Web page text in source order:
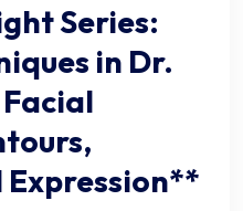
Series:
in Dr.
Facial
Expression**